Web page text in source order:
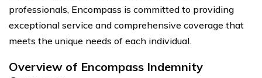
professionals, Encompass is committed to providing
exceptional service and comprehensive coverage that
meets the unique needs of each individual.
Overview of Encompass Indemnity